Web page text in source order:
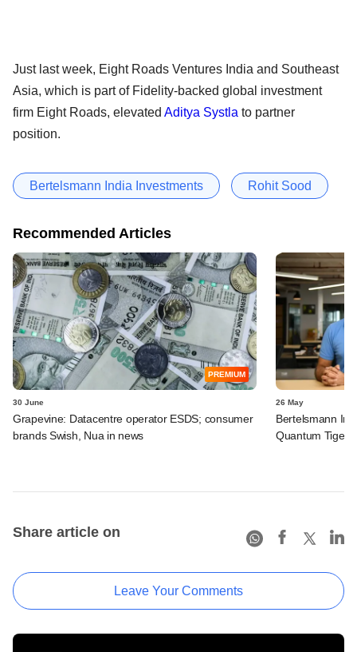
Just last week, Eight Roads Ventures India and Southeast
Asia, which is part of Fidelity-backed global investment
firm Eight Roads, elevated Aditya Systla to partner
position.
Bertelsmann India Investments Rohit Sood
Recommended Articles
PREMIUM
30 June
Grapevine: Datacentre operator ESDS; consumer
brands Swish, Nua in news
26 May
Bertelsmann
Quantum Tiger,
Share article on
Leave Your Comments